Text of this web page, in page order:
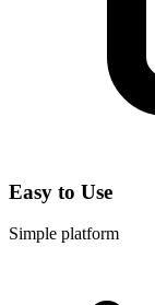
Easy to Use
Simple platform